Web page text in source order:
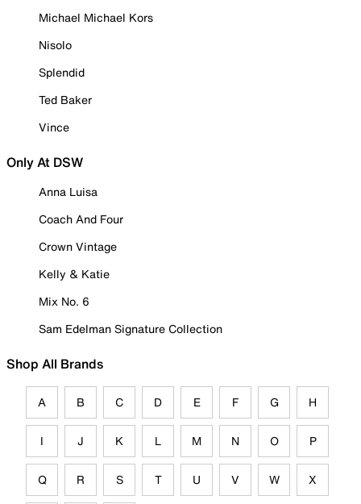
Michael Michael Kors
Nisolo
Splendid
Ted Baker
Vince
Only At DSW
Anna Luisa
Coach And Four
Crown Vintage
Kelly & Katie
Mix No. 6
Sam Edelman Signature Collection
Shop All Brands
A B C D E F G H
I J K L M N O P
Q R S T U V W X